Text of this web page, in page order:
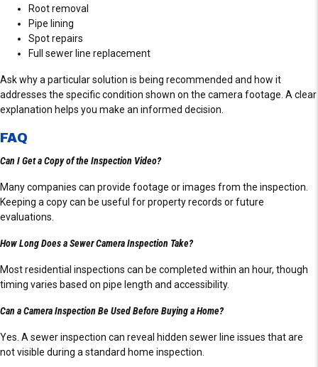
Root removal
Pipe lining
Spot repairs
Full sewer line replacement
Ask why a particular solution is being recommended and how it
addresses the specific condition shown on the camera footage. A clear
explanation helps you make an informed decision.
FAQ
Can I Get a Copy of the Inspection Video?
Many companies can provide footage or images from the inspection.
Keeping a copy can be useful for property records or future
evaluations.
How Long Does a Sewer Camera Inspection Take?
Most residential inspections can be completed within an hour, though
timing varies based on pipe length and accessibility.
Can a Camera Inspection Be Used Before Buying a Home?
Yes. A sewer inspection can reveal hidden sewer line issues that are
not visible during a standard home inspection.